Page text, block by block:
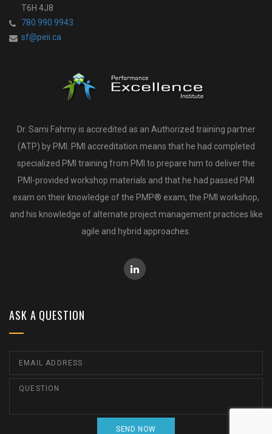
T6H 4J8
780.990.9943
sf@peii.ca
Dr. Sami Fahmy is accredited as an Authorized training partner
(ATP) by PMI. PMI accreditation means that he had completed
specialized PMI training from PMI to prepare him to deliver the
PMI-provided workshop materials and that he had passed PMI
exam on their knowledge of the PMP® exam, the PMI workshop,
and his knowledge of alternate project management practices like
agile and hybrid approaches.
ASK A QUESTION